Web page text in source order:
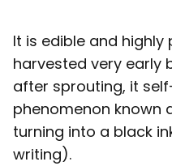
It is edible and highly
harvested very early
after sprouting, it
phenomenon known
turning into a black
writing).